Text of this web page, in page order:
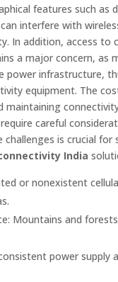
features such as
interfere with
In addition, access to
a major concern, as
power infrastructure,
equipment. The
maintaining
careful
challenges is crucial for
India
or nonexistent
Mountains and
power supply